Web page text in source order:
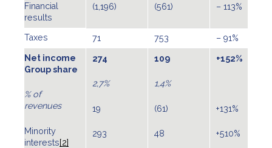
Financial
results
(1,196) (561) – 113%
Taxes 71 753 – 91%
Net income
Group share
% of
revenues
Minority
interests[2]
274
2,7%
19
293
109
1,4%
(61)
48
+152%
+131%
+510%